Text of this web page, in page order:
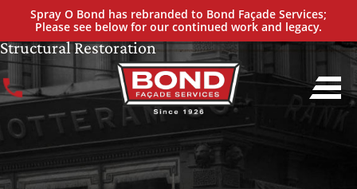
Spray O Bond has rebranded to Bond Façade Services;
Please see below for our continued work and legacy.
A History of Proven Expertise of Façade &
Structural Restoration